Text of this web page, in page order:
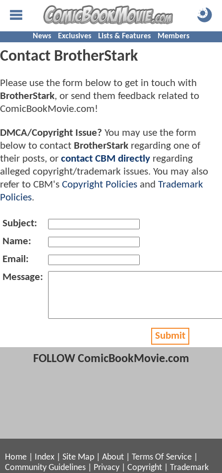
News Exclusives Lists & Features Members
Contact BrotherStark
Please use the form below to get in touch with
BrotherStark, or send them feedback related to
ComicBookMovie.com!
DMCA/Copyright Issue? You may use the form
below to contact BrotherStark regarding one of
their posts, or contact CBM directly regarding
alleged copyright/trademark issues. You may also
refer to CBM's Copyright Policies and Trademark
Policies.
Subject:
Name:
Email:
Message:
Submit
FOLLOW ComicBookMovie.com
Home Index Site Map About Terms Of Service
Community Guidelines
Privacy Copyright
Trademark